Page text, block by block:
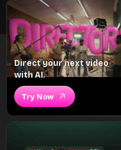
Direct your next video
with AI.
Try Now